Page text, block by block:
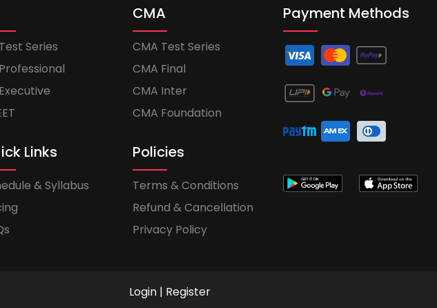
Series
CMA
CMA Test Series
CMA Final
CMA Inter
CMA Foundation
Links
& Syllabus
Policies
Terms & Conditions
Refund & Cancellation
Privacy Policy
Payment Methods
Login | Register